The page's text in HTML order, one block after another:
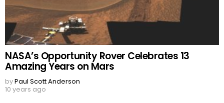
NASA’s Opportunity Rover Celebrates 13
Amazing Years on Mars
byPaul Scott Anderson
10 years ago